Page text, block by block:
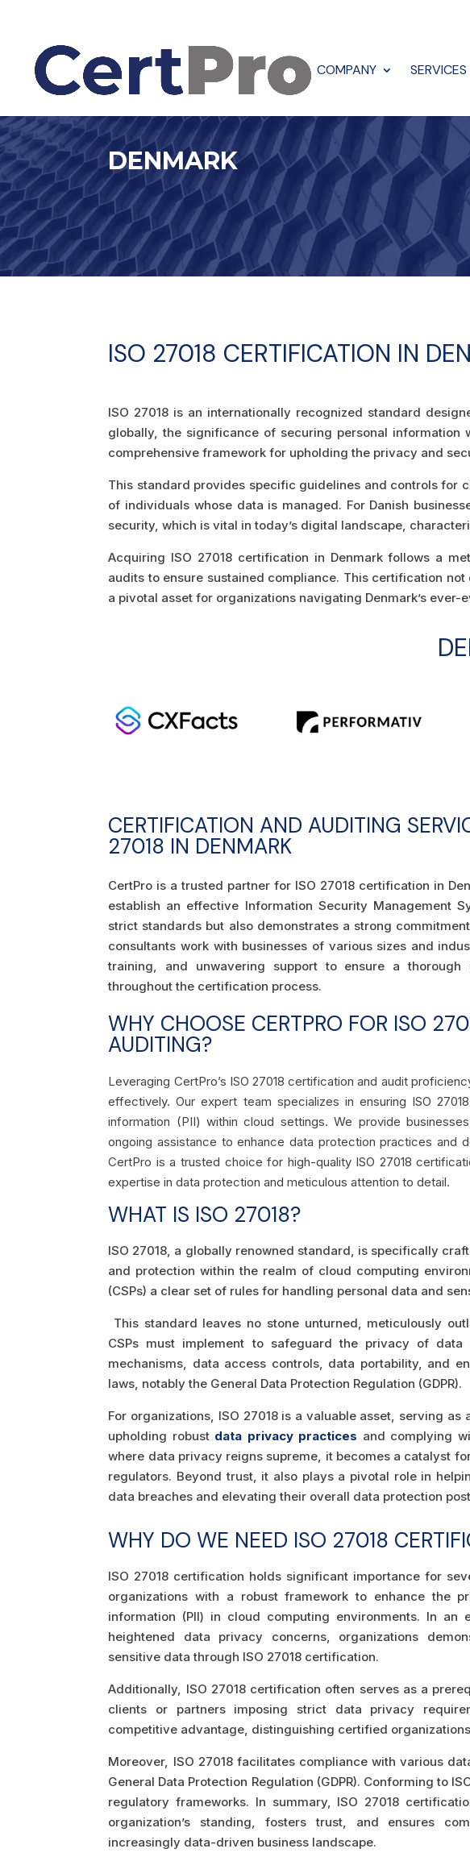
COMPANY SERVICES
DENMARK
ISO 27018 CERTIFICATION IN
ISO 27018 is an internationally recognized standard
globally, the significance of securing personal information
comprehensive framework for upholding the privacy and
This standard provides specific guidelines and controls for
of individuals whose data is managed. For Danish
security, which is vital in today’s digital landscape,
Acquiring ISO 27018 certification in Denmark follows a
audits to ensure sustained compliance. This certification
a pivotal asset for organizations navigating Denmark’s ever-
CERTIFICATION AND AUDITING
27018 IN DENMARK
CertPro is a trusted partner for ISO 27018 certification in
establish an effective Information Security Management
strict standards but also demonstrates a strong
consultants work with businesses of various sizes and
training, and unwavering support to ensure a thorough
throughout the certification process.
WHY CHOOSE CERTPRO FOR ISO
AUDITING?
Leveraging CertPro’s ISO 27018 certification and audit
effectively. Our expert team specializes in ensuring ISO
information (PII) within cloud settings. We provide
ongoing assistance to enhance data protection practices and
CertPro is a trusted choice for high-quality ISO 27018
expertise in data protection and meticulous attention to detail.
WHAT IS ISO 27018?
ISO 27018, a globally renowned standard, is specifically
and protection within the realm of cloud computing
(CSPs) a clear set of rules for handling personal data and
This standard leaves no stone unturned, meticulously
CSPs must implement to safeguard the privacy of
mechanisms, data access controls, data portability, and
laws, notably the General Data Protection Regulation (GDPR).
For organizations, ISO 27018 is a valuable asset, serving
upholding robust data privacy practices and complying
where data privacy reigns supreme, it becomes a catalyst
regulators. Beyond trust, it also plays a pivotal role in
data breaches and elevating their overall data protection
WHY DO WE NEED ISO 27018
ISO 27018 certification holds significant importance for
organizations with a robust framework to enhance the
information (PII) in cloud computing environments. In
heightened data privacy concerns, organizations
sensitive data through ISO 27018 certification.
Additionally, ISO 27018 certification often serves as a
clients or partners imposing strict data privacy
competitive advantage, distinguishing certified
Moreover, ISO 27018 facilitates compliance with various
General Data Protection Regulation (GDPR). Conforming to
regulatory frameworks. In summary, ISO 27018
organization’s standing, fosters trust, and ensures
increasingly data-driven business landscape.